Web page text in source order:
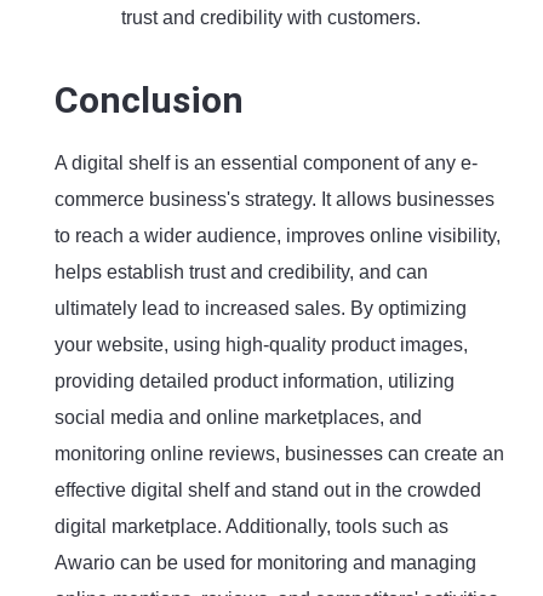
trust and credibility with customers.
Conclusion
A digital shelf is an essential component of any e-
commerce business's strategy. It allows businesses
to reach a wider audience, improves online visibility,
helps establish trust and credibility, and can
ultimately lead to increased sales. By optimizing
your website, using high-quality product images,
providing detailed product information, utilizing
social media and online marketplaces, and
monitoring online reviews, businesses can create an
effective digital shelf and stand out in the crowded
digital marketplace. Additionally, tools such as
Awario can be used for monitoring and managing